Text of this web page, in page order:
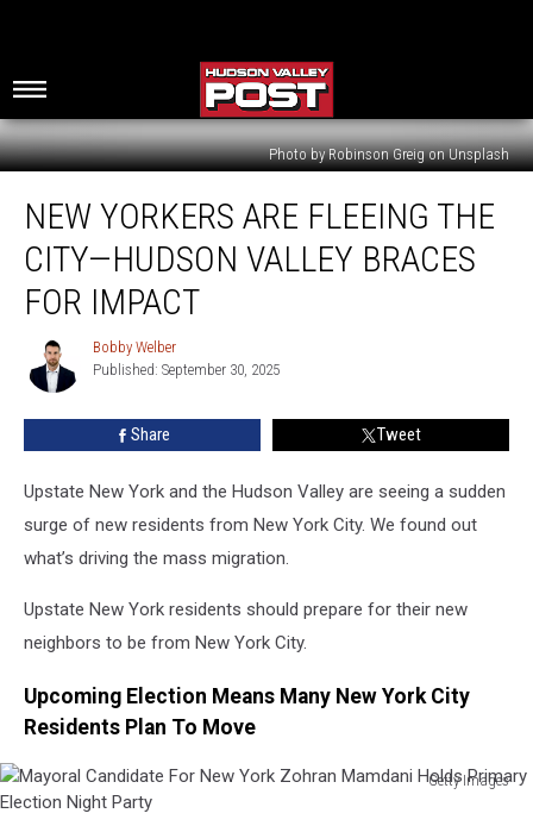
Photo by Robinson Greig on Unsplash
Yorkers
Fleeing
The
City
Hudson
Valley
Braces
NEW YORKERS ARE FLEEING THE
CITY—HUDSON VALLEY BRACES
FOR IMPACT
Bobby
Welber
Bobby Welber
Published: September 30, 2025
Share Tweet
Upstate New York and the Hudson Valley are seeing a sudden
surge of new residents from New York City. We found out
what’s driving the mass migration.
Upstate New York residents should prepare for their new
neighbors to be from New York City.
Upcoming Election Means Many New York City
Residents Plan To Move
Getty Images
Mayoral